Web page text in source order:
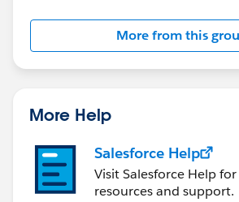
More from this
More Help
Salesforce Help
Visit Salesforce Help
resources and support.